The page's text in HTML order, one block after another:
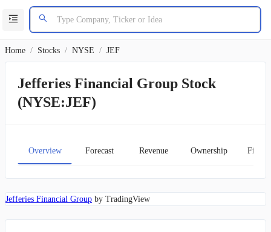
Home / Stocks / NYSE / JEF
Jefferies Financial Group Stock
(NYSE:JEF)
Overview Forecast Revenue Ownership
Jefferies Financial Group by TradingView